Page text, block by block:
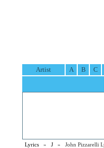
Artist A B C
Lyrics » J » John Pizzarelli